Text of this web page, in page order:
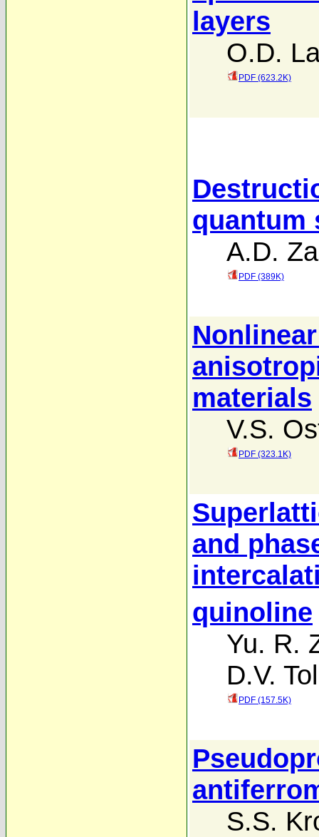
layers
O.D.
PDF (623.2K)
quantum
A.D.
PDF (389K)
materials
V.S.
PDF (323.1K)
and
quinoline
Yu. R.
D.V.
PDF (157.5K)
S.S.